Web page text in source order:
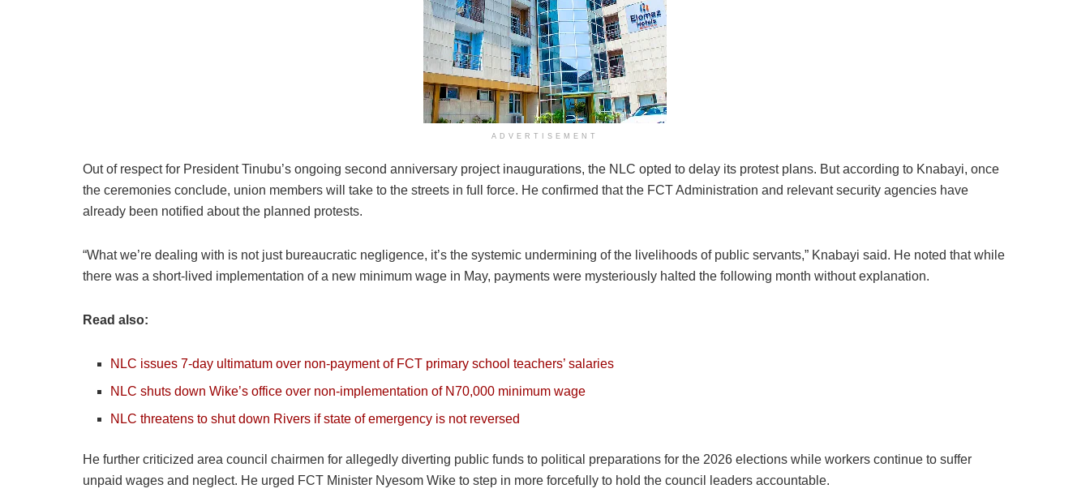
ADVERTISEMENT
Out of respect for President Tinubu’s ongoing second anniversary project inaugurations, the NLC opted to delay its protest plans. But according to Knabayi, once
the ceremonies conclude, union members will take to the streets in full force. He confirmed that the FCT Administration and relevant security agencies have
already been notified about the planned protests.
“What we’re dealing with is not just bureaucratic negligence, it’s the systemic undermining of the livelihoods of public servants,” Knabayi said. He noted that while
there was a short-lived implementation of a new minimum wage in May, payments were mysteriously halted the following month without explanation.
Read also:
NLC issues 7-day ultimatum over non-payment of FCT primary school teachers’ salaries
NLC shuts down Wike’s office over non-implementation of N70,000 minimum wage
NLC threatens to shut down Rivers if state of emergency is not reversed
He further criticized area council chairmen for allegedly diverting public funds to political preparations for the 2026 elections while workers continue to suffer
unpaid wages and neglect. He urged FCT Minister Nyesom Wike to step in more forcefully to hold the council leaders accountable.